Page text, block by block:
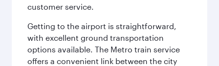
customer service.
Getting to the airport is straightforward,
with excellent ground transportation
options available. The Metro train service
offers a convenient link between the city